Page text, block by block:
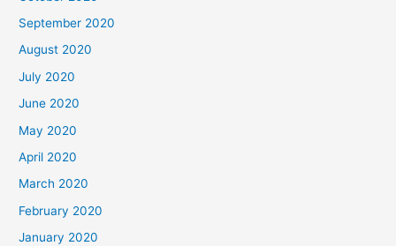
September 2020
August 2020
July 2020
June 2020
May 2020
April 2020
March 2020
February 2020
January 2020